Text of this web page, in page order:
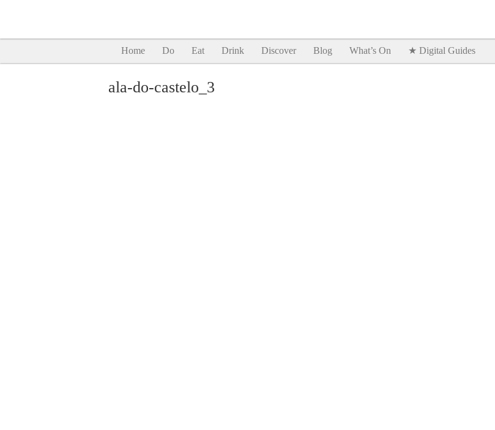
Home Do Eat Drink Discover Blog What’s On ★ Digital Guides
ala-do-castelo_3